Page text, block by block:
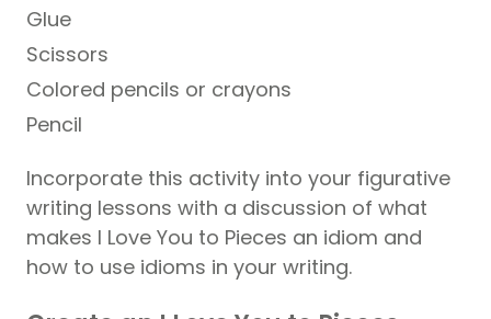
Glue
Scissors
Colored pencils or crayons
Pencil
Incorporate this activity into your figurative
writing lessons with a discussion of what
makes I Love You to Pieces an idiom and
how to use idioms in your writing.